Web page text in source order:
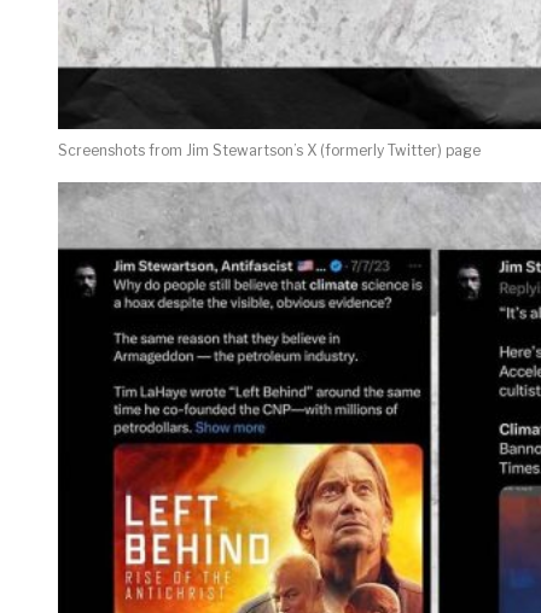
Screenshots from Jim Stewartson’s X (formerly Twitter) page